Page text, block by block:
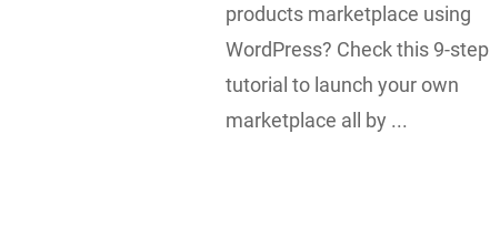
products marketplace using
WordPress? Check this 9-step
tutorial to launch your own
marketplace all by